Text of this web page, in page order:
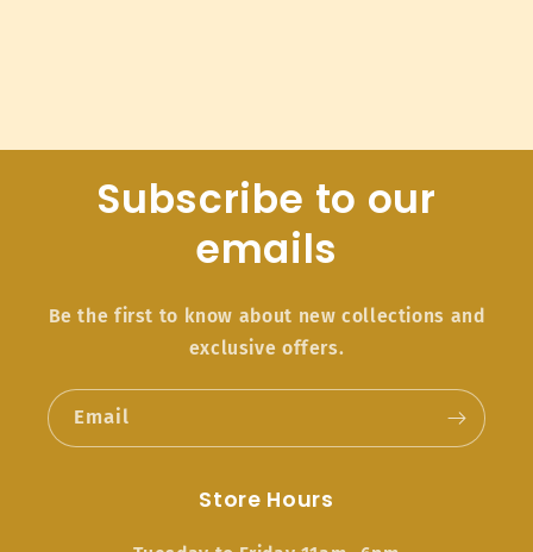
Subscribe to our
emails
Be the first to know about new collections and
exclusive offers.
Email
Store Hours